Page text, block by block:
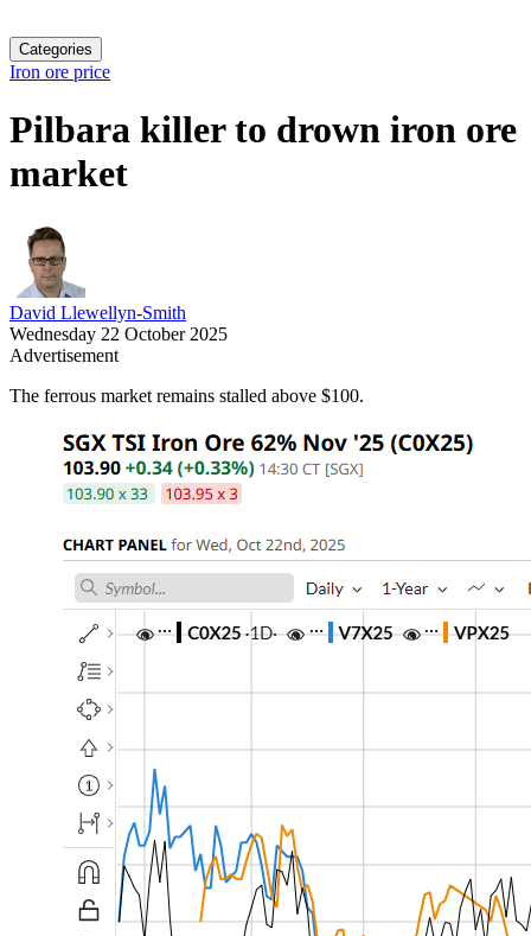
Categories
Iron ore price
Pilbara killer to drown iron ore
market
David Llewellyn-Smith
Wednesday 22 October 2025
Advertisement
The ferrous market remains stalled above $100.